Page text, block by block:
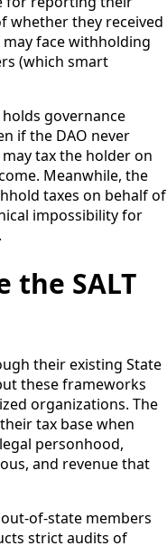
whether they received
face withholding
(which smart
governance
if the DAO never
tax the holder on
Meanwhile, the
taxes on behalf of
impossibility for
the SALT
their existing State
these frameworks
organizations. The
tax base when
personhood,
and revenue that
of-state members
strict audits of